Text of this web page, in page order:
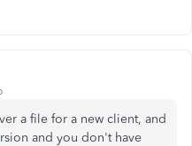
a file for a new client, and
and you don't have